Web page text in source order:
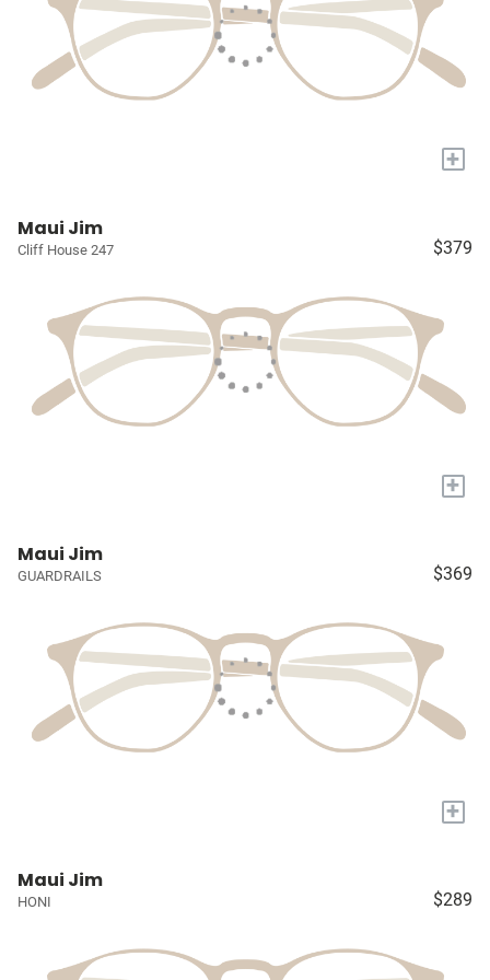
+
Maui Jim
Cliff House 247 $379
+
Maui Jim
GUARDRAILS $369
+
Maui Jim
HONI $289